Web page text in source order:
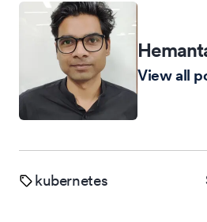
View all
kubernetes